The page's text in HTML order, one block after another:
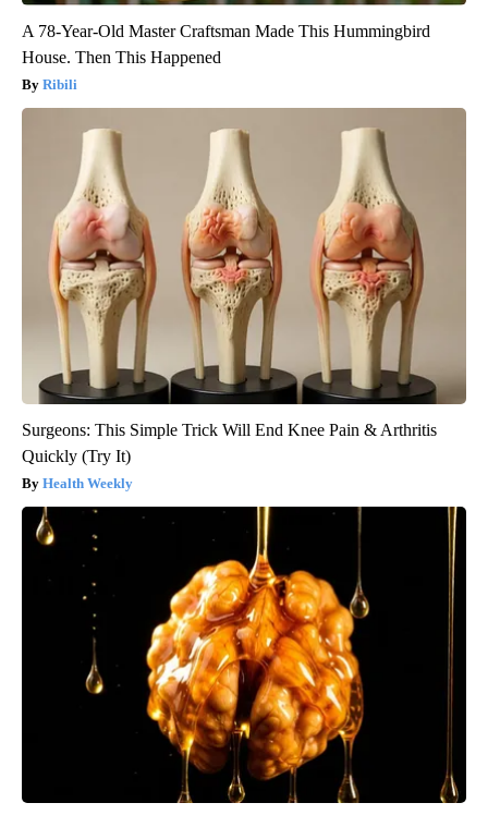
A 78-Year-Old Master Craftsman Made This Hummingbird
House. Then This Happened
Ribili
Surgeons: This Simple Trick Will End Knee Pain & Arthritis
Quickly (Try It)
Health Weekly